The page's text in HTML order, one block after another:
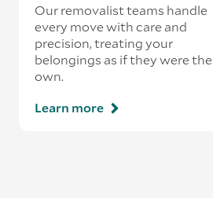
Our removalist teams handle
every move with care and
precision, treating your
belongings as if they were
own.
Learn more